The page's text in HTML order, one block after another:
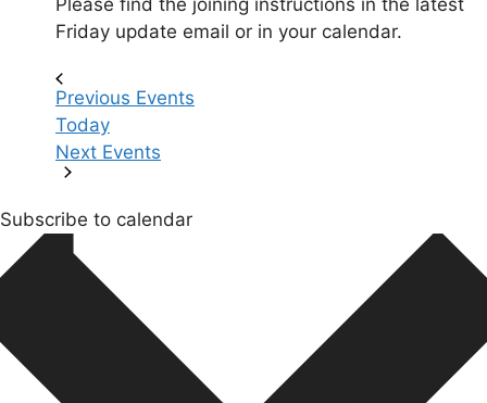
Friday update email or in your calendar.
Previous Events
Today
Next Events
Subscribe to calendar